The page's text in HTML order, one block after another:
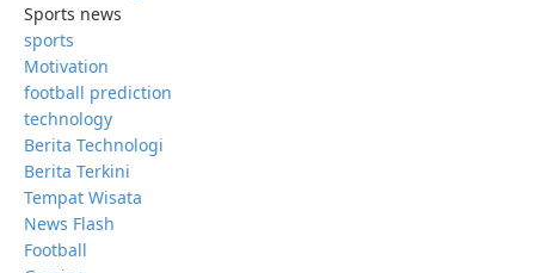
Sports news
sports
Motivation
football prediction
technology
Berita Technologi
Berita Terkini
Tempat Wisata
News Flash
Football